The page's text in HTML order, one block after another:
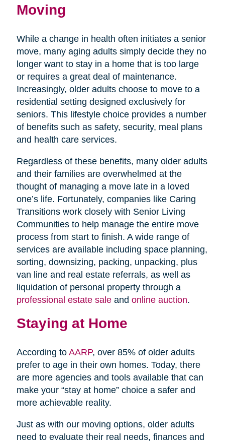
Moving
While a change in health often initiates a senior
move, many aging adults simply decide they no
longer want to stay in a home that is too large
or requires a great deal of maintenance.
Increasingly, older adults choose to move to a
residential setting designed exclusively for
seniors. This lifestyle choice provides a number
of benefits such as safety, security, meal plans
and health care services.
Regardless of these benefits, many older adults
and their families are overwhelmed at the
thought of managing a move late in a loved
one’s life. Fortunately, companies like Caring
Transitions work closely with Senior Living
Communities to help manage the entire move
process from start to finish. A wide range of
services are available including space planning,
sorting, downsizing, packing, unpacking, plus
van line and real estate referrals, as well as
liquidation of personal property through a
professional estate saleand online auction.
Staying at Home
According to AARP, over 85% of older adults
prefer to age in their own homes. Today, there
are more agencies and tools available that can
make your “stay at home” choice a safer and
more achievable reality.
Just as with our moving options, older adults
need to evaluate their real needs, finances and